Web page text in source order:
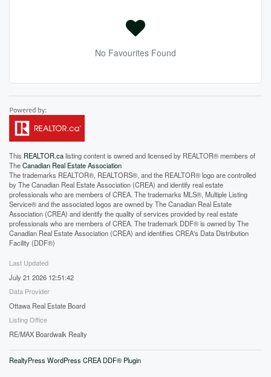
No Favourites Found
This REALTOR.calisting content is owned and licensed by REALTOR® members of
TheCanadian Real Estate Association
The trademarks REALTOR®, REALTORS®, and the REALTOR® logo are controlled
by The Canadian Real Estate Association (CREA) and identify real estate
professionals who are members of CREA. The trademarks MLS®, Multiple Listing
Service® and the associated logos are owned by The Canadian Real Estate
Association (CREA) and identify the quality of services provided by real estate
professionals who are members of CREA. The trademark DDF® is owned by The
Canadian Real Estate Association (CREA) and identifies CREA's Data Distribution
Facility (DDF®)
Last Updated
July 21 2026 12:51:42
Data Provider
Ottawa Real Estate Board
Listing Office
RE/MAX Boardwalk Realty
RealtyPress WordPress CREA DDF® Plugin